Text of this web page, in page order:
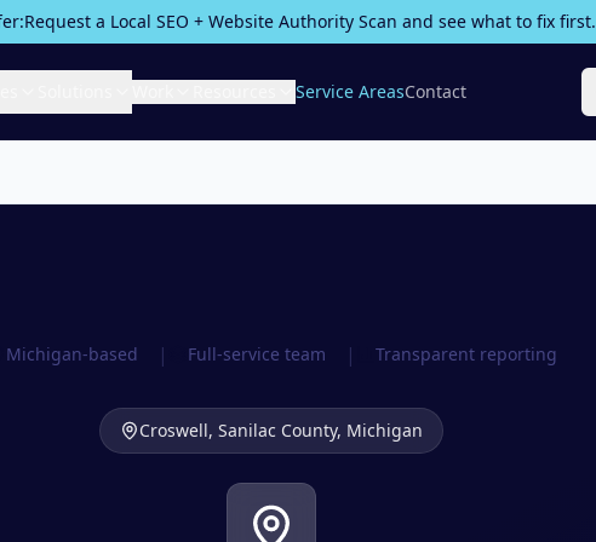
Request a Local SEO + Website Authority Scan and see what to fix first.
Service AreasContact
Michigan-based | Full-service team | Transparent reporting
Croswell, Sanilac County, Michigan